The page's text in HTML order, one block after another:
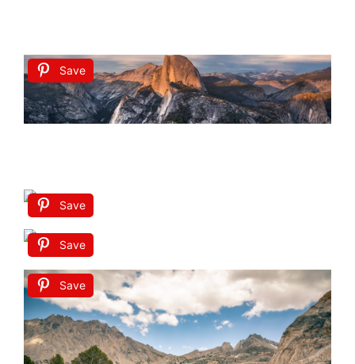
Save
Save
Save
Save